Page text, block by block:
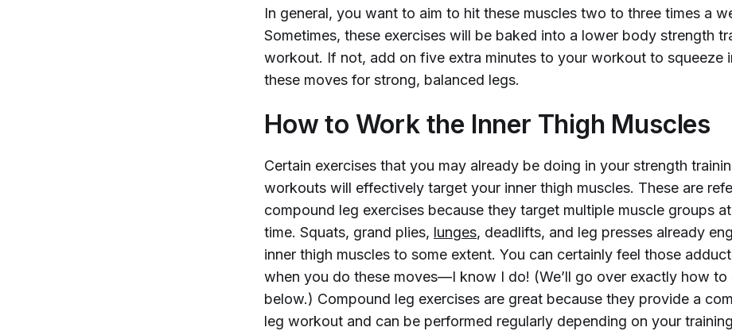
In general, you want to aim to hit these muscles two to three times a
Sometimes, these exercises will be baked into a lower body strength
workout. If not, add on five extra minutes to your workout to squeeze
these moves for strong, balanced legs.
How to Work the Inner Thigh Muscles
Certain exercises that you may already be doing in your strength
workouts will effectively target your inner thigh muscles. These are
compound leg exercises because they target multiple muscle groups
time. Squats, grand plies, lunges, deadlifts, and leg presses already
inner thigh muscles to some extent. You can certainly feel those
when you do these moves—I know I do! (We’ll go over exactly how to
below.) Compound leg exercises are great because they provide a
leg workout and can be performed regularly depending on your